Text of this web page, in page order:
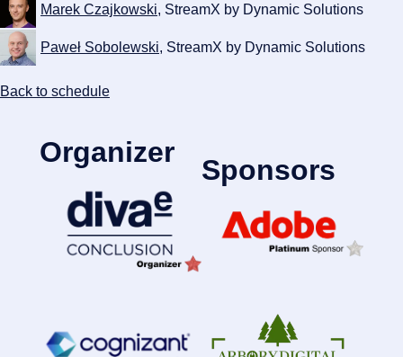
Marek Czajkowski, StreamX by Dynamic Solutions
Paweł Sobolewski, StreamX by Dynamic Solutions
Back to schedule
Organizer
Sponsors